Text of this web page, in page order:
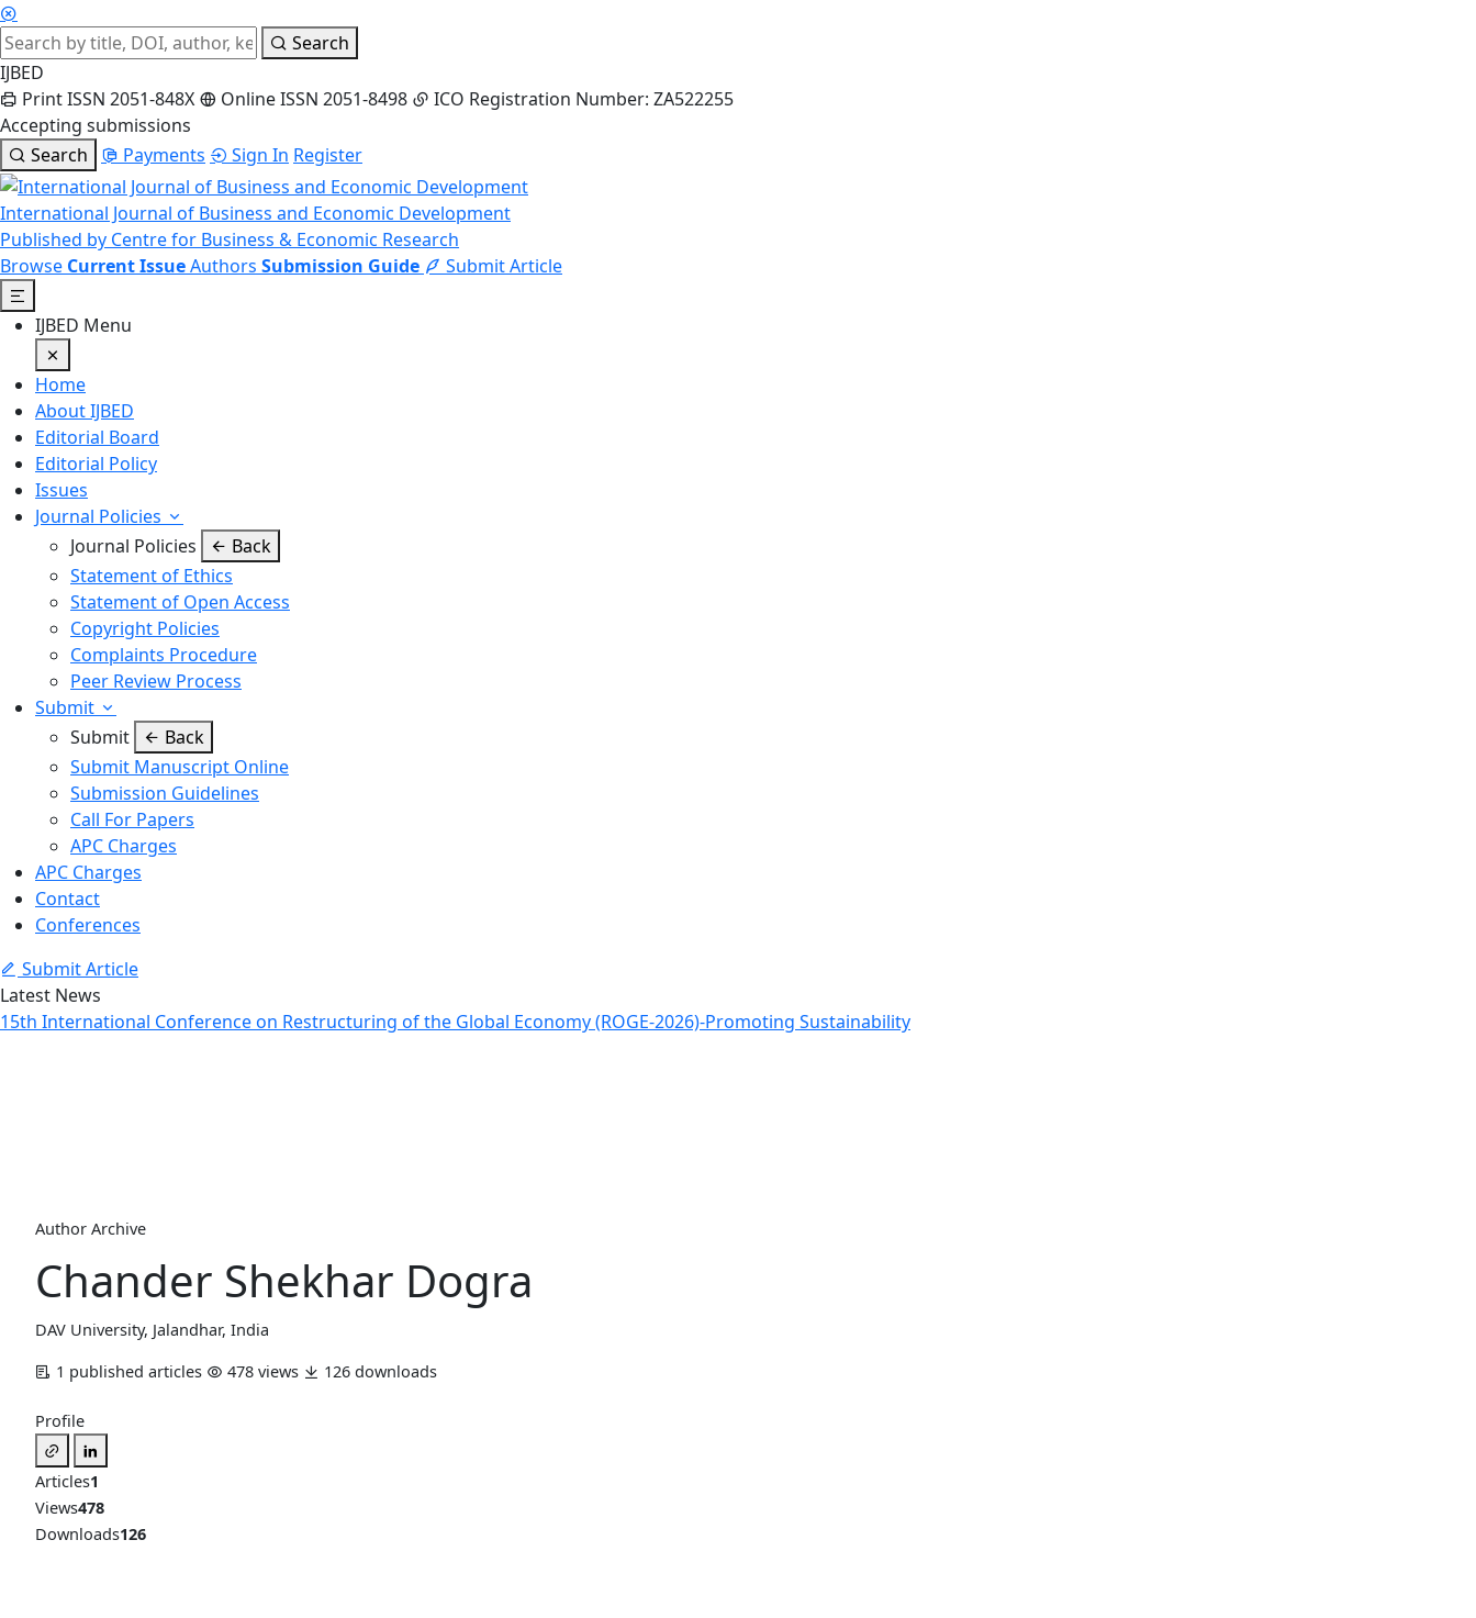
Search
IJBED
Print ISSN 2051-848X
Online ISSN 2051-8498
ICO Registration Number: ZA522255
Accepting submissions
Search
Payments Sign In Register
International Journal of Business and Economic Development
Published by Centre for Business & Economic Research
Browse Current IssueAuthors Submission Guide Submit Article
IJBED Menu
Home
About IJBED
Editorial Board
Editorial Policy
Issues
Journal Policies
Journal Policies
Back
Statement of Ethics
Statement of Open Access
Copyright Policies
Complaints Procedure
Peer Review Process
Submit
Submit
Back
Submit Manuscript Online
Submission Guidelines
Call For Papers
APC Charges
APC Charges
Contact
Conferences
Submit Article
Latest News
15th International Conference on Restructuring of the Global Economy (ROGE-2026)-Promoting Sustainability
Author Archive
Chander Shekhar Dogra
DAV University, Jalandhar, India
1 published articles
478 views 126 downloads
Profile
Articles1
Views478
Downloads126